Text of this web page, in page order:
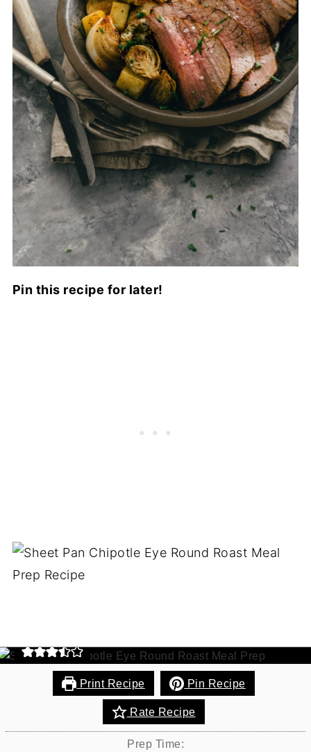
Pin this recipe for later!
100% Grass-Fed eye round roast beef simply
Print Recipe Pin Recipe
Rate Recipe
Prep Time: